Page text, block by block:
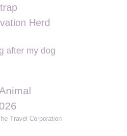
Herd
after my dog
The Travel Corporation